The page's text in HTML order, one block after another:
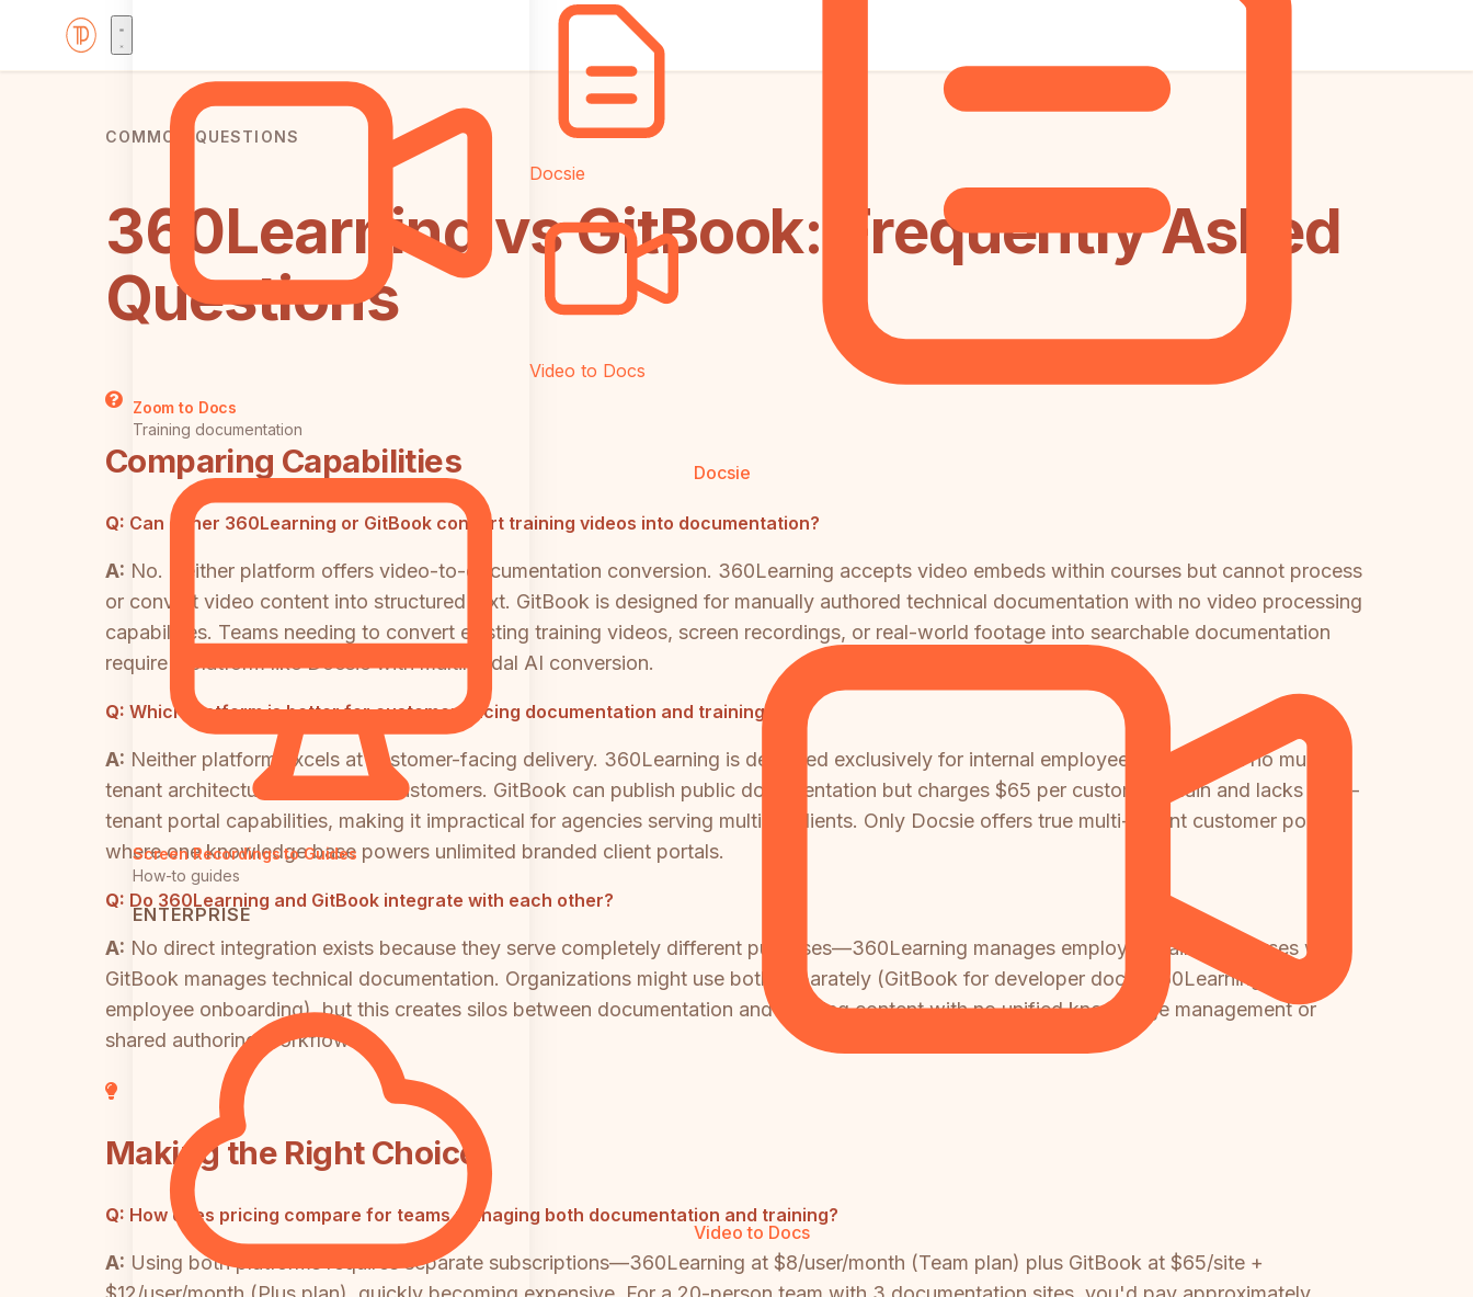
Zoom to Docs
Training documentation
Screen Recordings to Guides
How-to guides
ENTERPRISE
Docsie
Video to Docs
Docsie
Video to Docs
COMMON QUESTIONS
360Learning vs GitBook: Frequently Asked
Questions
Comparing Capabilities
Q: Can either 360Learning or GitBook convert training videos into documentation?
A: No. Neither platform offers video-to-documentation conversion. 360Learning accepts video embeds within courses but cannot process
or convert video content into structured text. GitBook is designed for manually authored technical documentation with no video processing
capabilities. Teams needing to convert existing training videos, screen recordings, or real-world footage into searchable documentation
require a platform like Docsie with multimodal AI conversion.
Q: Which platform is better for customer-facing documentation and training?
A: Neither platform excels at customer-facing delivery. 360Learning is designed exclusively for internal employee training with no multi-
tenant architecture for external customers. GitBook can publish public documentation but charges $65 per custom domain and lacks multi-
tenant portal capabilities, making it impractical for agencies serving multiple clients. Only Docsie offers true multi-tenant customer portals
where one knowledge base powers unlimited branded client portals.
Q: Do 360Learning and GitBook integrate with each other?
A: No direct integration exists because they serve completely different purposes—360Learning manages employee training courses while
GitBook manages technical documentation. Organizations might use both separately (GitBook for developer docs, 360Learning for
employee onboarding), but this creates silos between documentation and learning content with no unified knowledge management or
shared authoring workflows.
Making the Right Choice
Q: How does pricing compare for teams managing both documentation and training?
A: Using both platforms requires separate subscriptions—360Learning at $8/user/month (Team plan) plus GitBook at $65/site +